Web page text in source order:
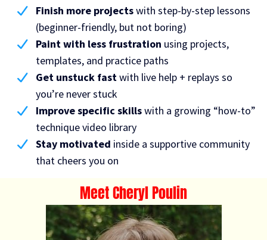
Finish more projectswith step-by-step lessons
(beginner-friendly, but not boring)
Paint with less frustration using projects,
templates, and practice paths
Get unstuck fastwith live help + replays so
you’re never stuck
Improve specific skillswith a growing “how-to”
technique video library
Stay motivated inside a supportive community
that cheers you on
Meet Cheryl Poulin